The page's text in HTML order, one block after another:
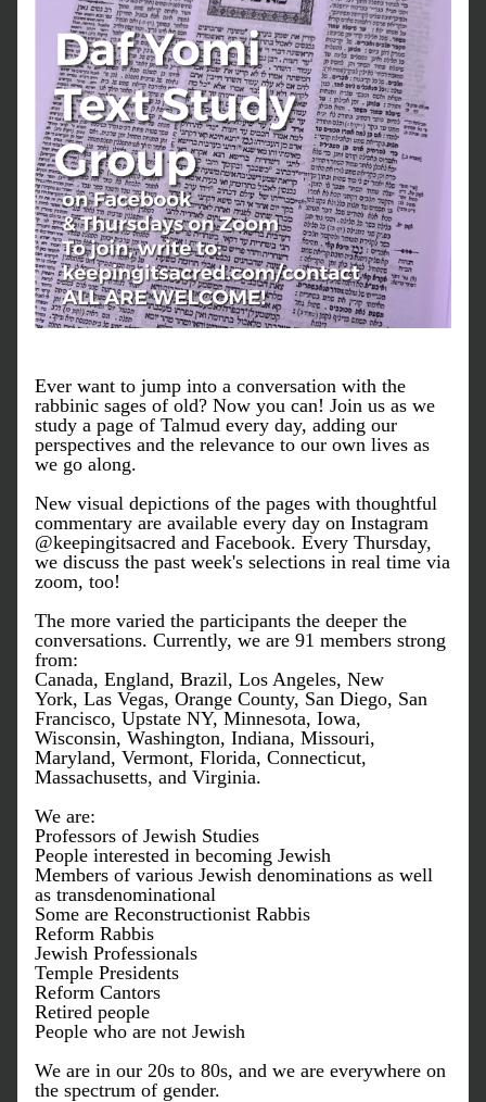
Ever want to jump into a conversation with the
rabbinic sages of old? Now you can! Join us as we
study a page of Talmud every day, adding our
perspectives and the relevance to our own lives as
we go along.
New visual depictions of the pages with thoughtful
commentary are available every day on Instagram
@keepingitsacred and Facebook. Every Thursday,
we discuss the past week's selections in real time via
zoom, too!
The more varied the participants the deeper the
conversations. Currently, we are 91 members strong
from:
Canada, England, Brazil, Los Angeles, New
York, Las Vegas, Orange County, San Diego, San
Francisco, Upstate NY, Minnesota, Iowa,
Wisconsin, Washington, Indiana, Missouri,
Maryland, Vermont, Florida, Connecticut,
Massachusetts, and Virginia.
We are:
Professors of Jewish Studies
People interested in becoming Jewish
Members of various Jewish denominations as well
as transdenominational
Some are Reconstructionist Rabbis
Reform Rabbis
Jewish Professionals
Temple Presidents
Reform Cantors
Retired people
People who are not Jewish
We are in our 20s to 80s, and we are everywhere on
the spectrum of gender.